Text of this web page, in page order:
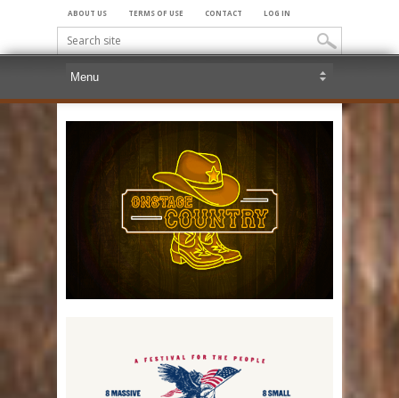
ABOUT US TERMS OF USE CONTACT LOG IN